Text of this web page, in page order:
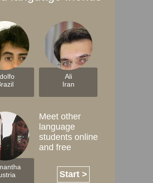
Ali
Iran
Meet other
language
students online
and free
Start >